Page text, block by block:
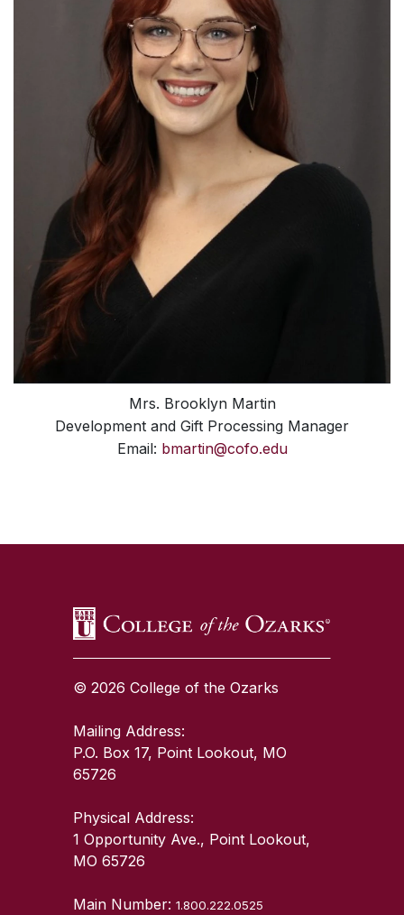
Mrs. Brooklyn Martin
Development and Gift Processing Manager
Email: bmartin@cofo.edu
© 2026 College of the Ozarks
Mailing Address:
P.O. Box 17, Point Lookout, MO
65726
Physical Address:
1 Opportunity Ave., Point Lookout,
MO 65726
Main Number:1.800.222.0525